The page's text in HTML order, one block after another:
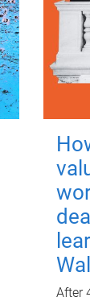
After